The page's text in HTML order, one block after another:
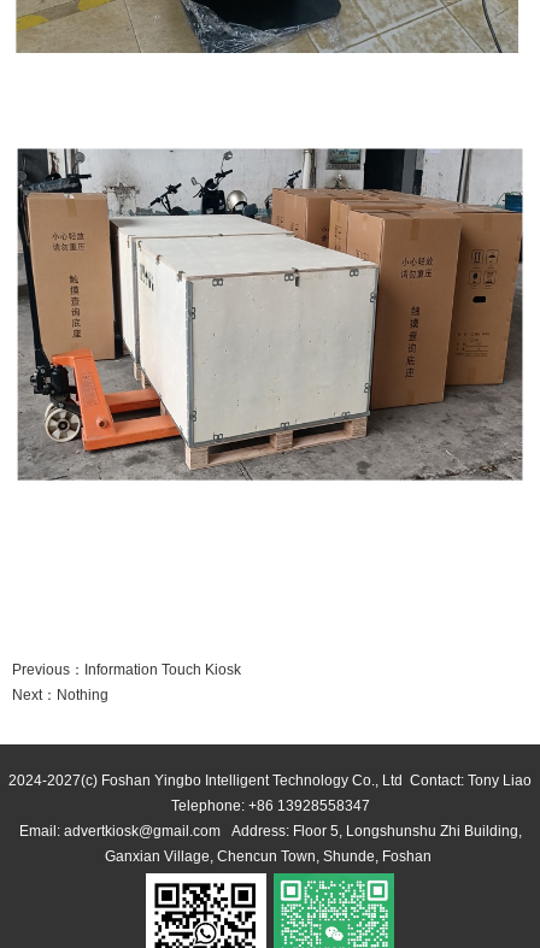
Previous： Information Touch Kiosk
Next： Nothing
2024-2027(c) Foshan Yingbo Intelligent Technology Co., Ltd Contact: Tony Liao
Telephone: +86 13928558347
Email: advertkiosk@gmail.com Address: Floor 5, Longshunshu Zhi Building,
Ganxian Village, Chencun Town, Shunde, Foshan